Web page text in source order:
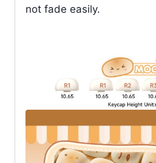
not fade easily.